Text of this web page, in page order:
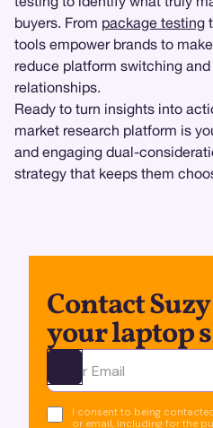
buyers. From package testing
tools empower brands to
reduce platform switching
relationships.
Ready to turn insights into
market research platform is
and engaging dual-
strategy that keeps them
Contact
your laptop
Ota yhteyttä
I consent to being
or email, including for the